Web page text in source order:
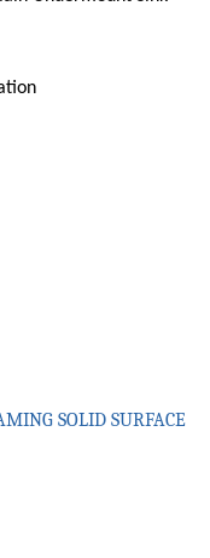
SOLID SURFACE